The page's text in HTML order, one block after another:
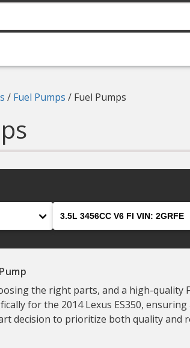
/ Fuel Pumps / Fuel Pumps
the right parts, and a high-quality
for the 2014 Lexus ES350,
decision to prioritize both quality and